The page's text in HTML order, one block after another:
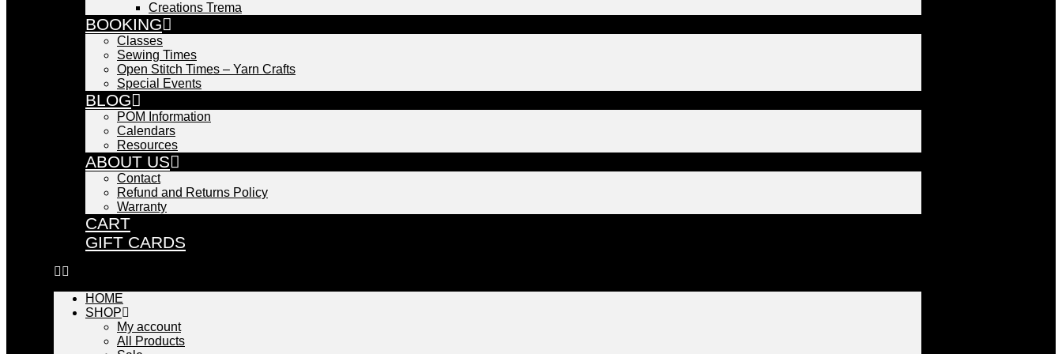
Creations Trema
BOOKING
Classes
Sewing Times
Open Stitch Times – Yarn Crafts
Special Events
BLOG
POM Information
Calendars
Resources
ABOUT US
Contact
Refund and Returns Policy
Warranty
CART
GIFT CARDS
HOME
SHOP
My account
All Products